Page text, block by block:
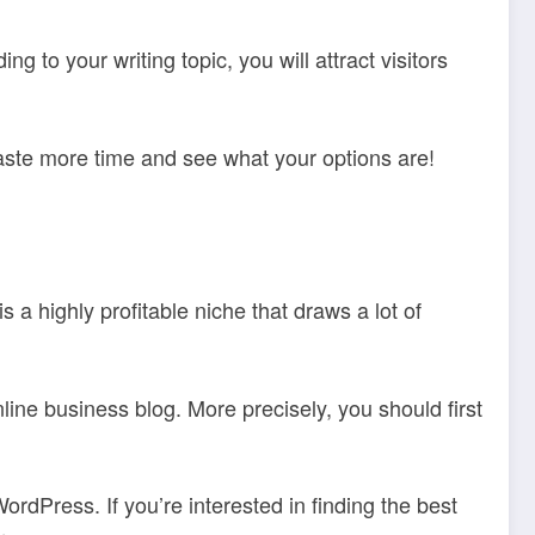
to your writing topic, you will attract visitors
more time and see what your options are!
a highly profitable niche that draws a lot of
business blog. More precisely, you should first
If you’re interested in finding the best